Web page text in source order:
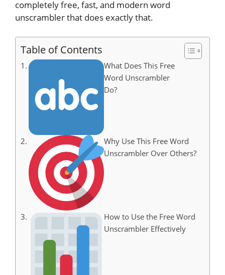
completely free, fast, and modern word
unscrambler that does exactly that.
Table of Contents
What Does This Free
Word Unscrambler
Do?
Why Use This Free Word
Unscrambler Over Others?
How to Use the Free Word
Unscrambler Effectively